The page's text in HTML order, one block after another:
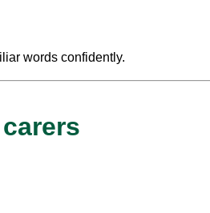
words confidently.